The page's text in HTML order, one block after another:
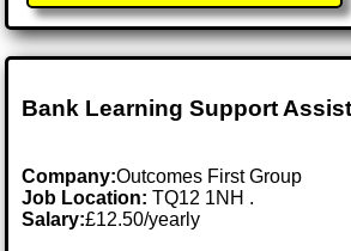
Bank Learning Support
Company:Outcomes First Group
Job Location:TQ12 1NH .
Salary:£12.50/yearly